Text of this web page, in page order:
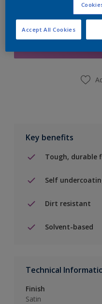
Add
Key benefits
Tough, durable
Self
Dirt resistant
Solvent-based
Technical
Finish
Satin
Accept All Cookies